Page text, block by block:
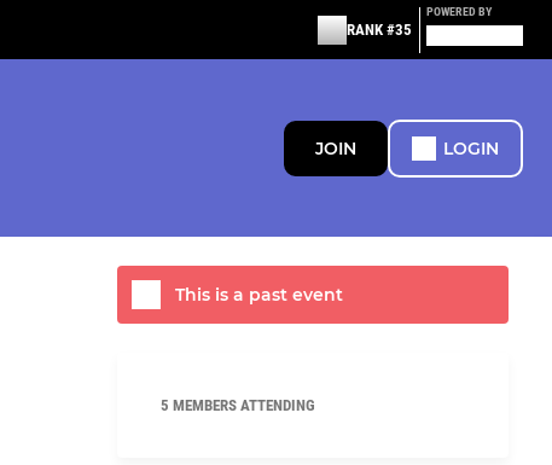
RANK #35
POWERED BY
JOIN LOGIN
This is a past event
5 MEMBERS ATTENDING